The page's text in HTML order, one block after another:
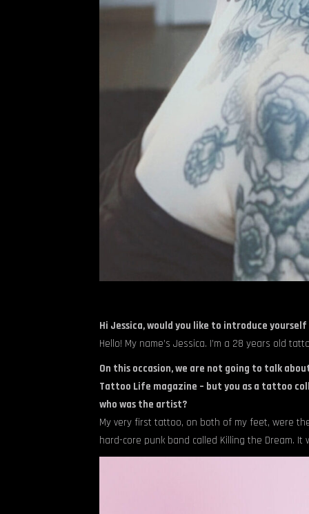
Hi Jessica, would you like to introduce
Hello! My name’s Jessica. I’m a 28 years old
On this occasion, we are not going to talk
Tattoo Life magazine – but you as a tattoo
who was the artist?
My very first tattoo, on both of my feet, were
hard-core punk band called Killing the Dream. It